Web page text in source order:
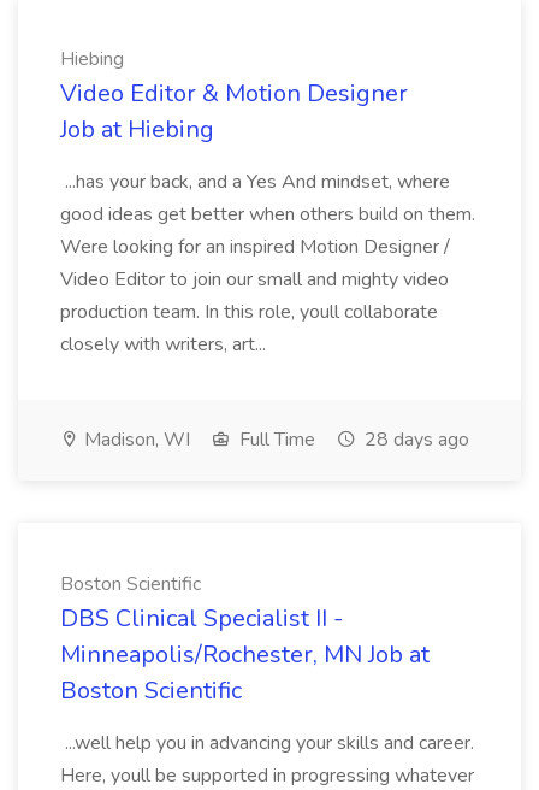
Hiebing
Video Editor & Motion Designer
Job at Hiebing
...has your back, and a Yes And mindset, where
good ideas get better when others build on them.
Were looking for an inspired Motion Designer /
Video Editor to join our small and mighty video
production team. In this role, youll collaborate
closely with writers, art...
Madison, WI Full Time 28 days ago
Boston Scientific
DBS Clinical Specialist II -
Minneapolis/Rochester, MN Job at
Boston Scientific
...well help you in advancing your skills and career.
Here, youll be supported in progressing whatever